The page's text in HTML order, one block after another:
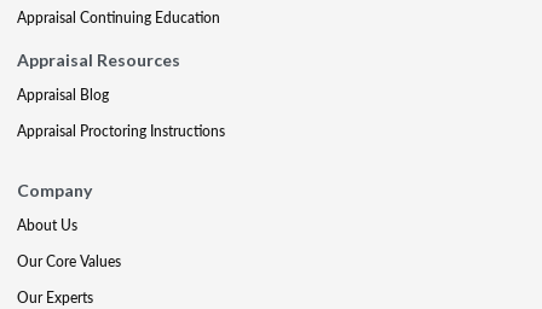
Appraisal Continuing Education
Appraisal Resources
Appraisal Blog
Appraisal Proctoring Instructions
Company
About Us
Our Core Values
Our Experts